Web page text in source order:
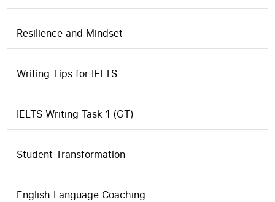
Resilience and Mindset
Writing Tips for IELTS
IELTS Writing Task 1 (GT)
Student Transformation
English Language Coaching